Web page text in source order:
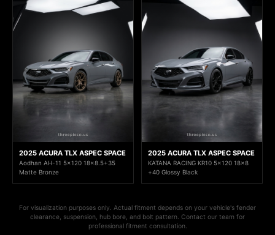
2025 ACURA TLX ASPEC SPACE
Aodhan AH-11 5x120 18x8.5+35
Matte Bronze
2025 ACURA TLX ASPEC SPACE
KATANA RACING KR10 5x120 18x8
+40 Glossy Black
For visualization purposes only. Actual fitment depends on your vehicle's fender
clearance, suspension, hub bore, and bolt pattern. Contact our team for
professional fitment consultation.